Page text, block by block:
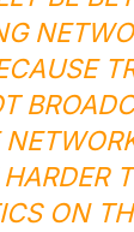
ON